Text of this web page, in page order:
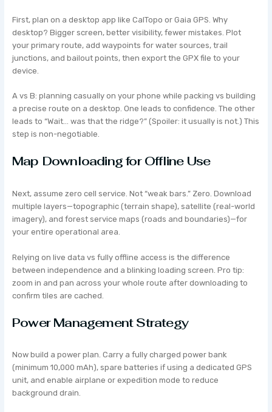
First, plan on a desktop app like CalTopo or Gaia GPS. Why
desktop? Bigger screen, better visibility, fewer mistakes. Plot
your primary route, add waypoints for water sources, trail
junctions, and bailout points, then export the GPX file to your
device.
A vs B: planning casually on your phone while packing vs building
a precise route on a desktop. One leads to confidence. The other
leads to “Wait… was that the ridge?” (Spoiler: it usually is not.) This
step is non-negotiable.
Map Downloading for Offline Use
Next, assume zero cell service. Not “weak bars.” Zero. Download
multiple layers—topographic (terrain shape), satellite (real-world
imagery), and forest service maps (roads and boundaries)—for
your entire operational area.
Relying on live data vs fully offline access is the difference
between independence and a blinking loading screen. Pro tip:
zoom in and pan across your whole route after downloading to
confirm tiles are cached.
Power Management Strategy
Now build a power plan. Carry a fully charged power bank
(minimum 10,000 mAh), spare batteries if using a dedicated GPS
unit, and enable airplane or expedition mode to reduce
background drain.